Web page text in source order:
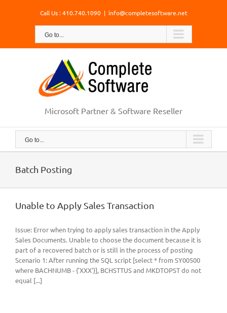
Call Us : 410.740.1090 | info@completesoftware.net
Go to...
Microsoft Partner & Software Reseller
Go to...
Batch Posting
Unable to Apply Sales Transaction
Issue: Error when trying to apply sales transaction in the Apply
Sales Documents. Unable to choose the document because it is
part of a recovered batch or is still in the process of posting
Scenario 1: After running the SQL script [select * from SY00500
where BACHNUMB - {'XXX'}], BCHSTTUS and MKDTOPST do not
equal [...]